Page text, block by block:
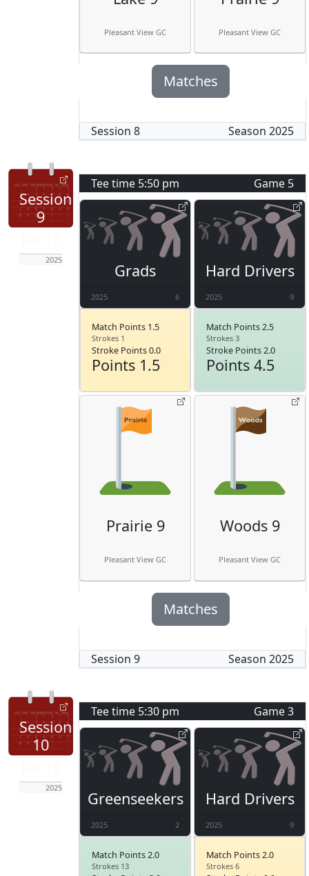
Pleasant View GC Pleasant View GC
Matches
Session 8 Season 2025
Session
9
2025
Tee time 5:50 pm Game 5
Grads
2025 6
Match Points 1.5
Strokes 1
Stroke Points 0.0
Points 1.5
Hard Drivers
2025 9
Match Points 2.5
Strokes 3
Stroke Points 2.0
Points 4.5
Prairie 9
Pleasant View GC
Woods 9
Pleasant View GC
Matches
Session 9 Season 2025
Session
10
2025
Tee time 5:30 pm Game3
Greenseekers
2025 2
Match Points 2.0
Strokes 13
Hard Drivers
2025 9
Match Points 2.0
Strokes 6